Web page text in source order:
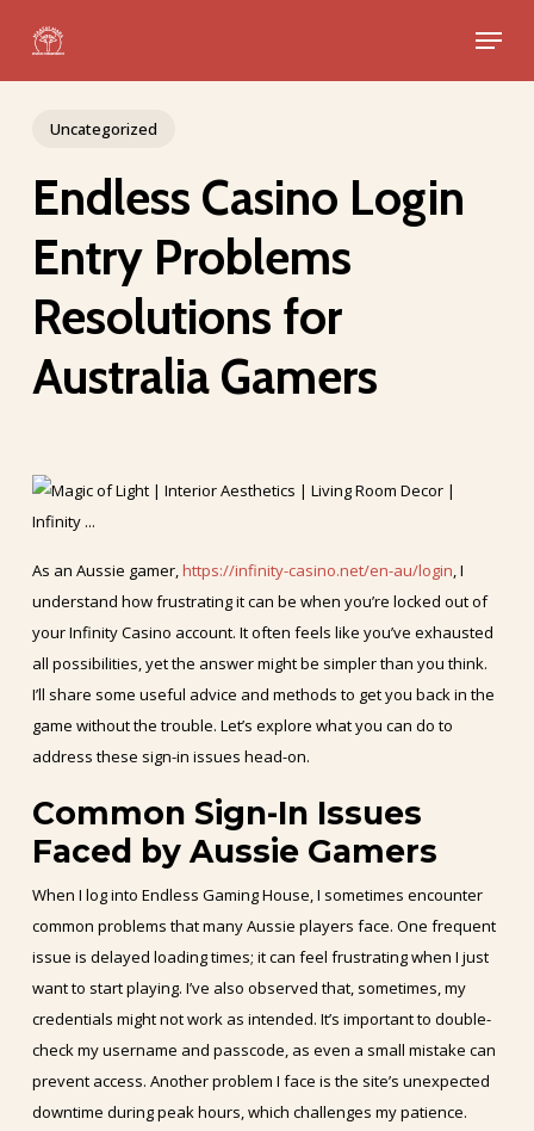
main
Menu
Uncategorized
Endless Casino Login
Entry Problems
Resolutions for
Australia Gamers
As an Aussie gamer,https://infinity-casino.net/en-au/login, I
understand how frustrating it can be when you’re locked out of
your Infinity Casino account. It often feels like you’ve exhausted
all possibilities, yet the answer might be simpler than you think.
I’ll share some useful advice and methods to get you back in the
game without the trouble. Let’s explore what you can do to
address these sign-in issues head-on.
Common Sign-In Issues
Faced by Aussie Gamers
When I log into Endless Gaming House, I sometimes encounter
common problems that many Aussie players face. One frequent
issue is delayed loading times; it can feel frustrating when I just
want to start playing. I’ve also observed that, sometimes, my
credentials might not work as intended. It’s important to double-
check my username and passcode, as even a small mistake can
prevent access. Another problem I face is the site’s unexpected
downtime during peak hours, which challenges my patience.